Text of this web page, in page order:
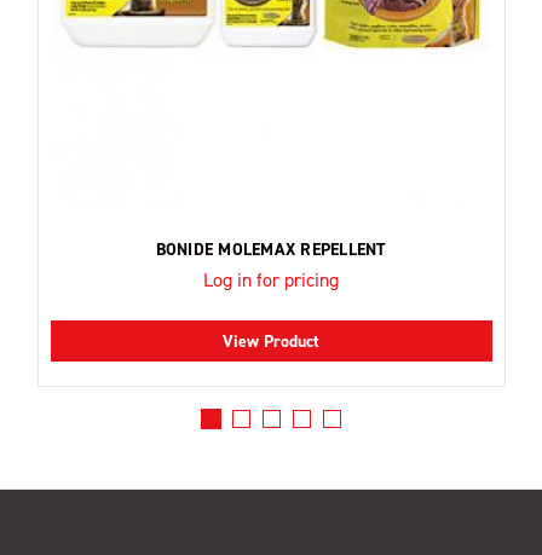
BONIDE MOLEMAX REPELLENT
Log in for pricing
View Product